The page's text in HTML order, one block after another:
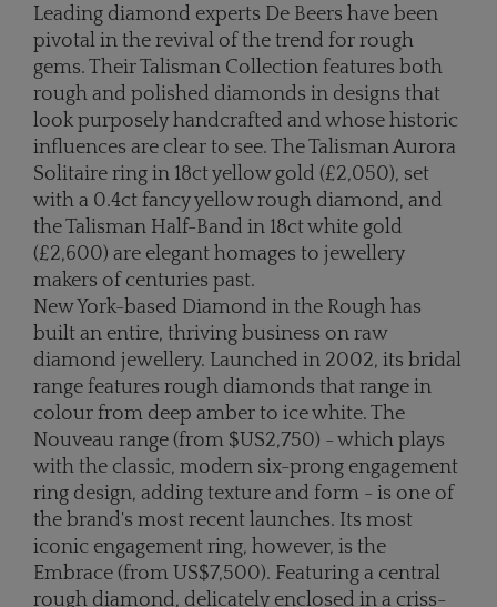
Leading diamond experts De Beers have been
pivotal in the revival of the trend for rough
gems. Their Talisman Collection features both
rough and polished diamonds in designs that
look purposely handcrafted and whose historic
influences are clear to see. The Talisman Aurora
Solitaire ring in 18ct yellow gold (£2,050), set
with a 0.4ct fancy yellow rough diamond, and
the Talisman Half-Band in 18ct white gold
(£2,600) are elegant homages to jewellery
makers of centuries past.
New York-based Diamond in the Rough has
built an entire, thriving business on raw
diamond jewellery. Launched in 2002, its bridal
range features rough diamonds that range in
colour from deep amber to ice white. The
Nouveau range (from $US2,750) - which plays
with the classic, modern six-prong engagement
ring design, adding texture and form - is one of
the brand's most recent launches. Its most
iconic engagement ring, however, is the
Embrace (from US$7,500). Featuring a central
rough diamond, delicately enclosed in a criss-